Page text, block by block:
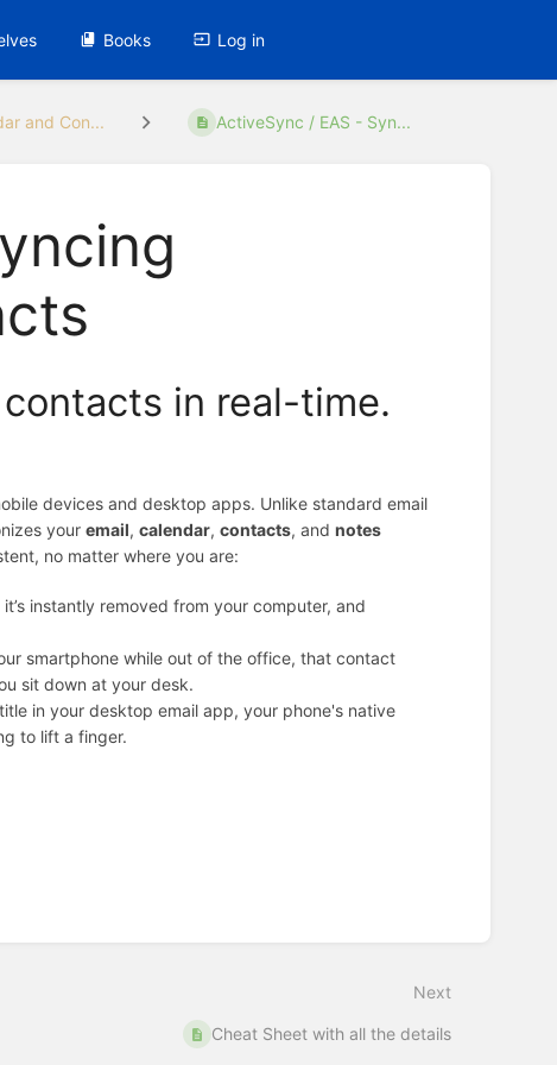
Books Log in
and Con... ActiveSync / EAS - Syn...
in real-time.
devices and desktop apps. Unlike standard email
your email, calendar, contacts, and notes
no matter where you are:
instantly removed from your computer, and
smartphone while out of the office, that contact
sit down at your desk.
in your desktop email app, your phone's native
to lift a finger.
Next
Cheat Sheet with all the details